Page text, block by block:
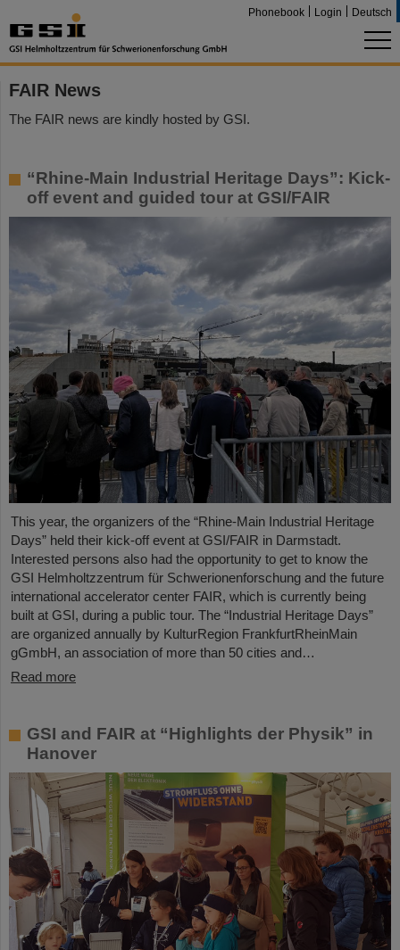
Phonebook Login Deutsch
FAIR News
The FAIR news are kindly hosted by GSI.
“Rhine-Main Industrial Heritage Days”: Kick-
off event and guided tour at GSI/FAIR
This year, the organizers of the “Rhine-Main Industrial Heritage
Days” held their kick-off event at GSI/FAIR in Darmstadt.
Interested persons also had the opportunity to get to know the
GSI Helmholtzzentrum für Schwerionenforschung and the future
international accelerator center FAIR, which is currently being
built at GSI, during a public tour. The “Industrial Heritage Days”
are organized annually by KulturRegion FrankfurtRheinMain
gGmbH, an association of more than 50 cities and…
Read more
GSI and FAIR at “Highlights der Physik” in
Hanover